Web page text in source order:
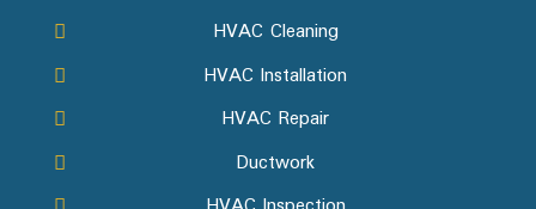
HVAC Cleaning
HVAC Installation
HVAC Repair
Ductwork